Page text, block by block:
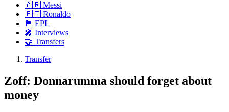
🇦🇷 Messi
🇵🇹 Ronaldo
🏴󠁧󠁢󠁥󠁮󠁧󠁿 EPL
🎤 Interviews
🤝 Transfers
Transfer
Zoff: Donnarumma should forget about
money